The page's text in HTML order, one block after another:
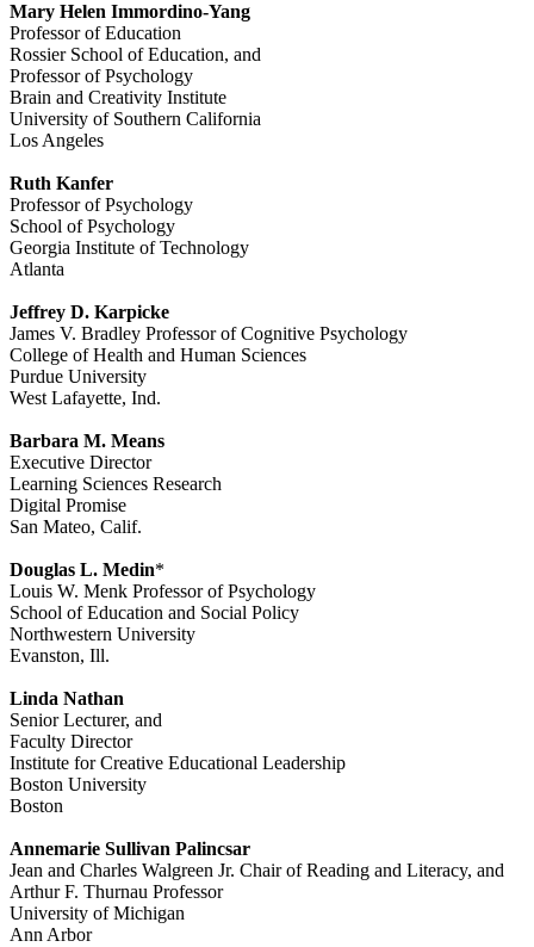
Mary Helen Immordino-Yang
Professor of Education
Rossier School of Education, and
Professor of Psychology
Brain and Creativity Institute
University of Southern California
Los Angeles
Ruth Kanfer
Professor of Psychology
School of Psychology
Georgia Institute of Technology
Atlanta
Jeffrey D. Karpicke
James V. Bradley Professor of Cognitive Psychology
College of Health and Human Sciences
Purdue University
West Lafayette, Ind.
Barbara M. Means
Executive Director
Learning Sciences Research
Digital Promise
San Mateo, Calif.
Douglas L. Medin*
Louis W. Menk Professor of Psychology
School of Education and Social Policy
Northwestern University
Evanston, Ill.
Linda Nathan
Senior Lecturer, and
Faculty Director
Institute for Creative Educational Leadership
Boston University
Boston
Annemarie Sullivan Palincsar
Jean and Charles Walgreen Jr. Chair of Reading and Literacy, and
Arthur F. Thurnau Professor
University of Michigan
Ann Arbor